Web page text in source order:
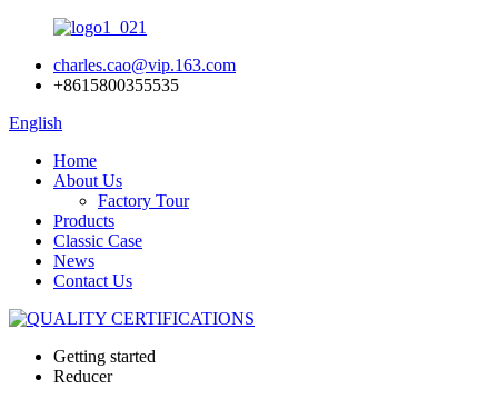
charles.cao@vip.163.com
+8615800355535
English
Home
About Us
Factory Tour
Products
Classic Case
News
Contact Us
Getting started
Reducer